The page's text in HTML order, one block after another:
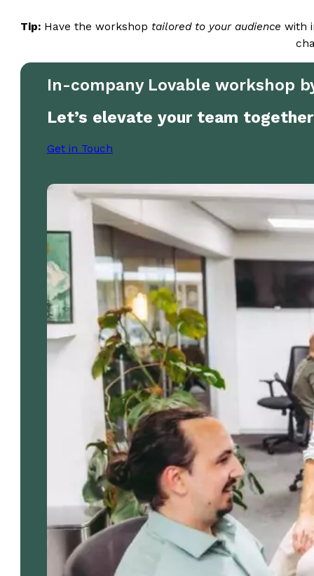
Tip:Have the workshop tailored to your audience with
In-company Lovable workshop
Let’s elevate your team together
Get in Touch